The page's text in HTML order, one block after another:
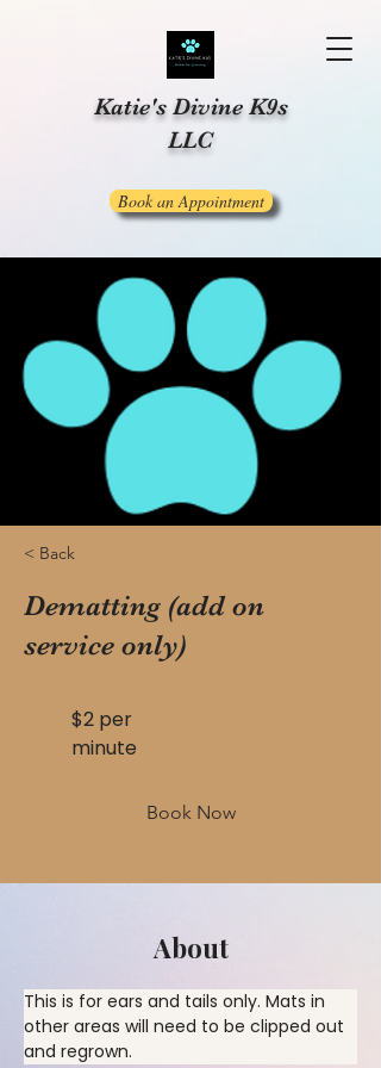
Katie's Divine K9s
LLC
Book an Appointment
< Back
Dematting (add on
service only)
$2 per
minute
Book Now
About
This is for ears and tails only. Mats in
other areas will need to be clipped out
and regrown.